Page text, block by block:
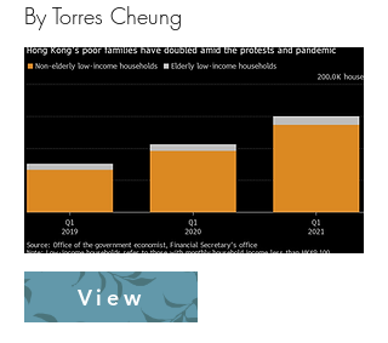
By Torres Cheung
View